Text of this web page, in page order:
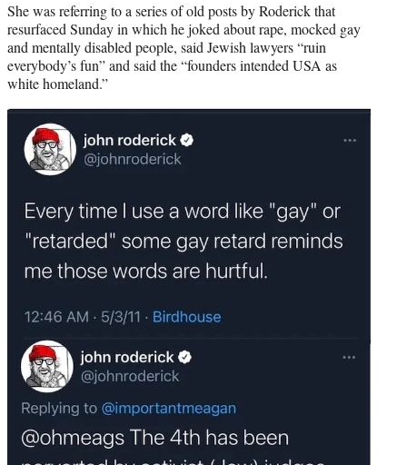
She was referring to a series of old posts by Roderick that
resurfaced Sunday in which he joked about rape, mocked gay
and mentally disabled people, said Jewish lawyers “ruin
everybody’s fun” and said the “founders intended USA as
white homeland.”